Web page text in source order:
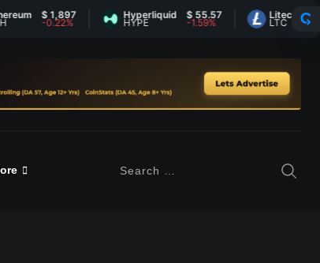
$ 1,897 Hyperliquid
HYPE
$ 55.57
-1.59%
Litecoin
LTC
$ 45.41
0.82%